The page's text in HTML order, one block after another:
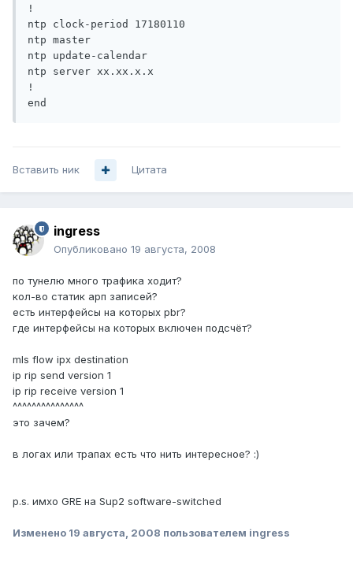
!
ntp clock-period 17180110
ntp master
ntp update-calendar
ntp server xx.xx.x.x
!
end
Вставить ник Цитата
ingress
Опубликовано 19 августа, 2008
по тунелю много трафика ходит?
кол-во статик арп записей?
есть интерфейсы на которых pbr?
где интерфейсы на которых включен подсчёт?
mls flow ipx destination
ip rip send version 1
ip rip receive version 1
^^^^^^^^^^^^^^^
это зачем?
в логах или трапах есть что нить интересное? :)
p.s. имхо GRE на Sup2 software-switched
Изменено 19 августа, 2008 пользователем ingress